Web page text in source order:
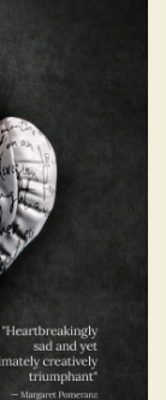
eight-
the
the